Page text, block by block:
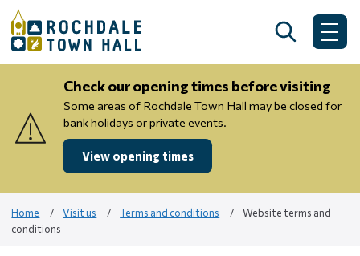
Search
Check our opening times before visiting
Some areas of Rochdale Town Hall may be closed for
bank holidays or private events.
View opening times
Home Visit us Terms and conditions
Website terms and
conditions